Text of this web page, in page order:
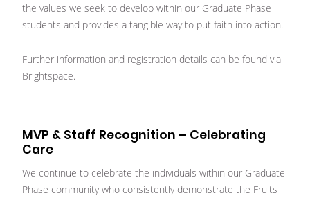
the values we seek to develop within our Graduate Phase
students and provides a tangible way to put faith into action.
Further information and registration details can be found via
Brightspace.
MVP & Staff Recognition – Celebrating
Care
We continue to celebrate the individuals within our Graduate
Phase community who consistently demonstrate the Fruits